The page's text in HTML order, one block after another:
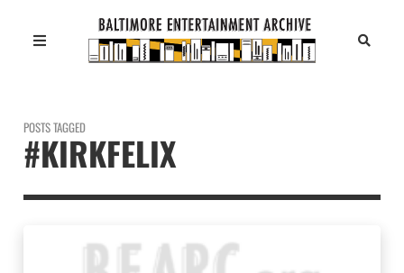
POSTS TAGGED
#KIRKFELIX